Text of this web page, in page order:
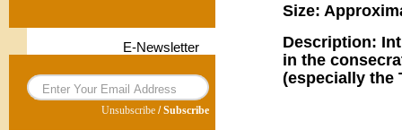
E-Newsletter
Unsubscribe /Subscribe
Size:
Description:
in the
(especially the